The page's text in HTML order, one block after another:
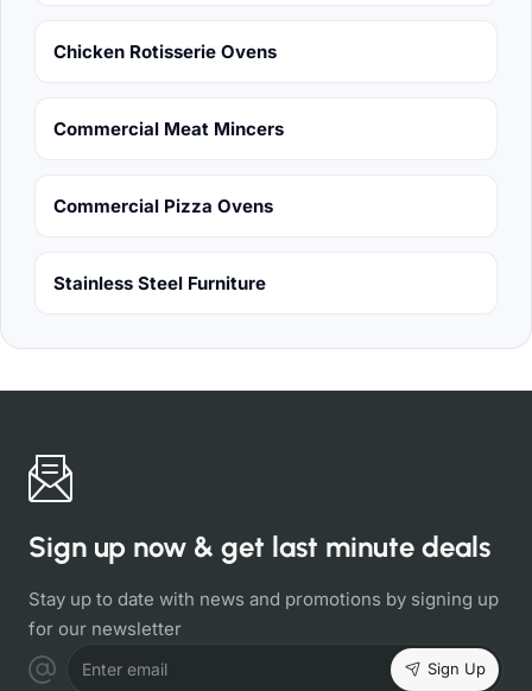
Chicken Rotisserie Ovens
Commercial Meat Mincers
Commercial Pizza Ovens
Stainless Steel Furniture
Sign up now & get last minute deals
Stay up to date with news and promotions by signing up
for our newsletter
Enter email Sign Up